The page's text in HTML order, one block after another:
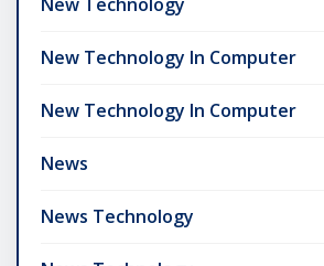
New Technology In Computer
New Technology In Computer
News
News Technology